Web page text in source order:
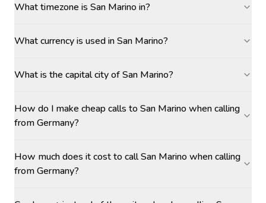
What timezone is San Marino in?
What currency is used in San Marino?
What is the capital city of San Marino?
How do I make cheap calls to San Marino when calling
from Germany?
How much does it cost to call San Marino when calling
from Germany?